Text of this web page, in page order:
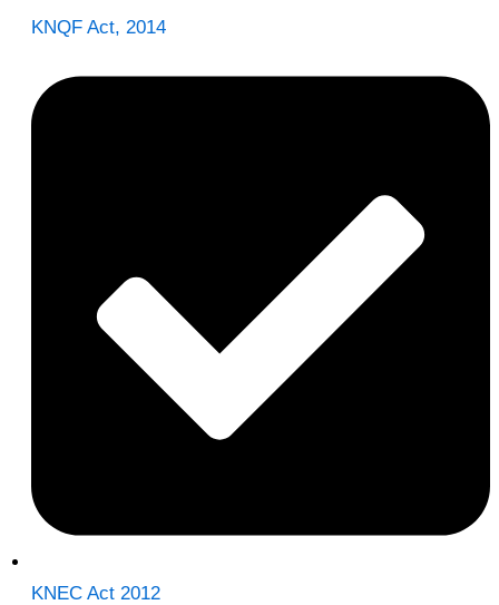
KNQF Act, 2014
KNEC Act 2012